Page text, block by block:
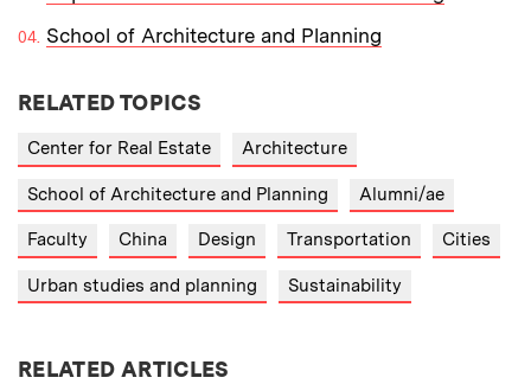
School of Architecture and Planning
RELATED TOPICS
Center for Real Estate Architecture
School of Architecture and Planning Alumni/ae
Faculty China Design Transportation Cities
Urban studies and planning Sustainability
RELATED ARTICLES